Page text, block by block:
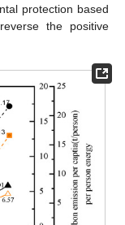
protection based
the positive